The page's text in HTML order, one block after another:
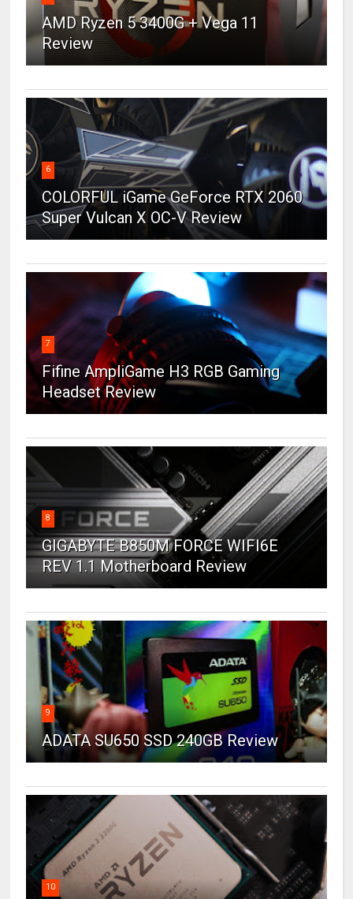
AMD Ryzen 5 3400G + Vega 11
Review
6
COLORFUL iGame GeForce RTX 2060
Super Vulcan X OC-V Review
7
Fifine AmpliGame H3 RGB Gaming
Headset Review
8
GIGABYTE B850M FORCE WIFI6E
REV 1.1 Motherboard Review
9
ADATA SU650 SSD 240GB Review
10